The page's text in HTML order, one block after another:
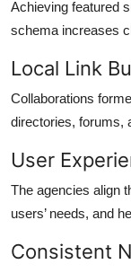
Achieving featured
schema increases
Local Link
Collaborations
directories, forums,
User
The agencies align
users’ needs, and
Consistent